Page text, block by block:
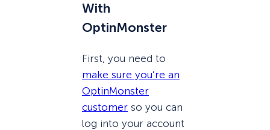
With
OptinMonster
First, you need to
make sure you’re an
OptinMonster
customer so you can
log into your account